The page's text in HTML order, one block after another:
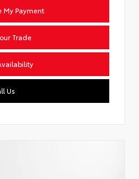
My Payment
Trade
Us